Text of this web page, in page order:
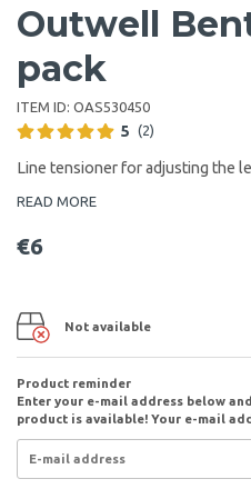
Outwell
pack
ITEM ID: OAS530450
5 (2)
Line tensioner for adjusting the
READ MORE
€6
Not available
Product reminder
Enter your e-mail address below
product is available! Your e-mail